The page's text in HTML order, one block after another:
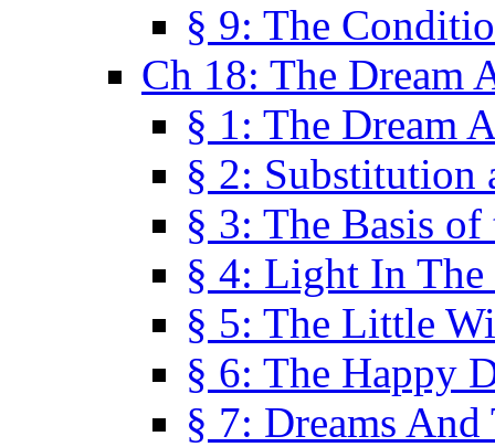
§ 9: The
Ch 18: The Dream
§ 1: The Dream
§ 2: Substitution
§ 3: The Basis of
§ 4: Light In The
§ 5: The Little
§ 6: The Happy
§ 7: Dreams